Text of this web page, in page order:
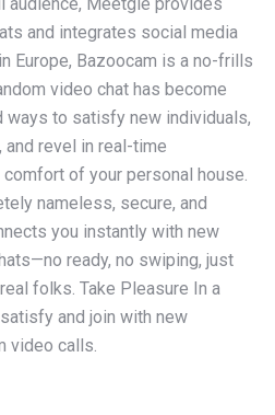
and integrates social media
Europe, Bazoocam is a no-frills
video chat has become
to satisfy new individuals,
revel in real-time
of your personal house.
nameless, secure, and
you instantly with new
ready, no swiping, just
folks. Take Pleasure In a
and join with new
video calls.